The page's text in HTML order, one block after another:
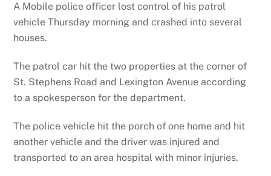
A Mobile police officer lost control of his patrol
vehicle Thursday morning and crashed into several
houses.
The patrol car hit the two properties at the corner of
St. Stephens Road and Lexington Avenue according
to a spokesperson for the department.
The police vehicle hit the porch of one home and hit
another vehicle and the driver was injured and
transported to an area hospital with minor injuries.